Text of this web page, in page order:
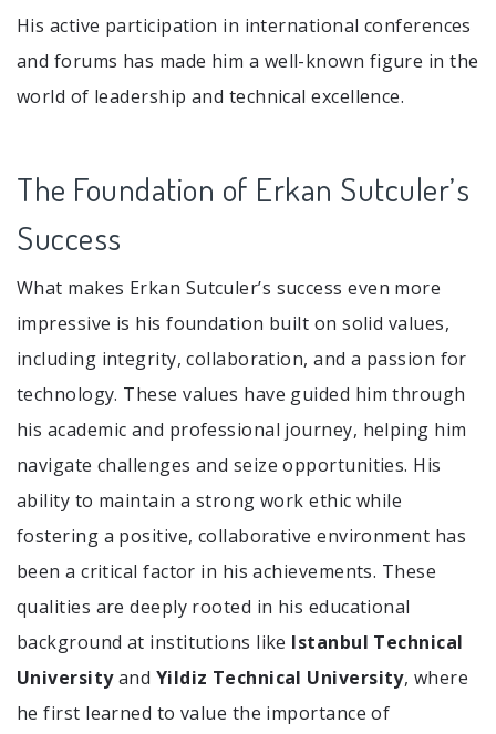
His active participation in international conferences
and forums has made him a well-known figure in the
world of leadership and technical excellence.
The Foundation of Erkan Sutculer’s
Success
What makes Erkan Sutculer’s success even more
impressive is his foundation built on solid values,
including integrity, collaboration, and a passion for
technology. These values have guided him through
his academic and professional journey, helping him
navigate challenges and seize opportunities. His
ability to maintain a strong work ethic while
fostering a positive, collaborative environment has
been a critical factor in his achievements. These
qualities are deeply rooted in his educational
background at institutions like Istanbul Technical
Universityand Yildiz Technical University, where
he first learned to value the importance of